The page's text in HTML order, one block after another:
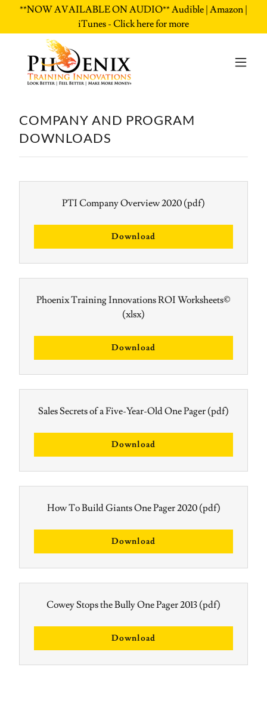
**NOW AVAILABLE ON AUDIO** Audible | Amazon |
iTunes - Click here for more
COMPANY AND PROGRAM
DOWNLOADS
PTI Company Overview 2020 (pdf)
Download
Phoenix Training Innovations ROI Worksheets©
(xlsx)
Download
Sales Secrets of a Five-Year-Old One Pager (pdf)
Download
How To Build Giants One Pager 2020(pdf)
Download
Cowey Stops the Bully One Pager 2013 (pdf)
Download